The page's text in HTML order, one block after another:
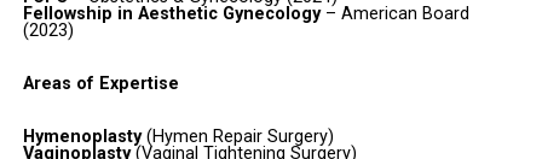
Fellowship in Aesthetic Gynecology– American Board
(2023)
Areas of Expertise
Hymenoplasty(Hymen Repair Surgery)
Vaginoplasty(Vaginal Tightening Surgery)